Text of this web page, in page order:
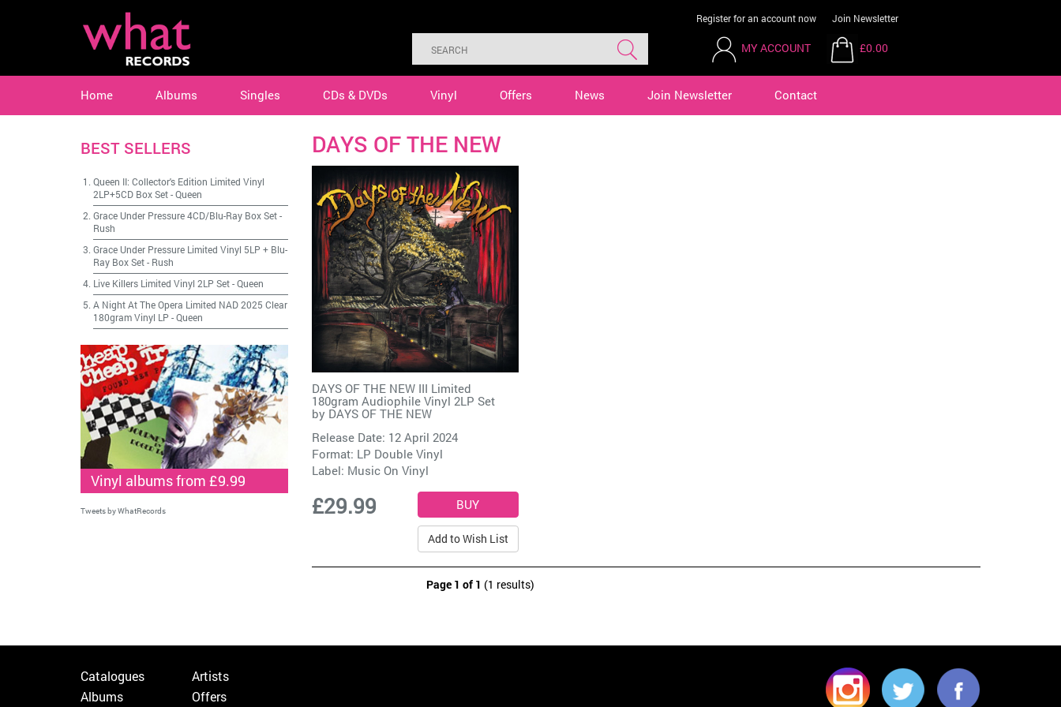
Register for an account now Join Newsletter
MY ACCOUNT £0.00
Home Albums Singles CDs & DVDs Vinyl Offers News Join Newsletter Contact
DAYS OF THE NEW
DAYS OF THE NEW III Limited
180gram Audiophile Vinyl 2LP Set
by DAYS OF THE NEW
Release Date: 12 April 2024
Format: LP Double Vinyl
Label: Music On Vinyl
£29.99
Add to Wish List
Page 1 of 1 (1 results)
BEST SELLERS
Queen II: Collector's Edition Limited Vinyl
2LP+5CD Box Set-Queen
Grace Under Pressure 4CD/Blu-Ray Box Set-
Rush
Grace Under Pressure Limited Vinyl 5LP + Blu-
Ray Box Set- Rush
Live Killers Limited Vinyl 2LP Set-Queen
A Night At The Opera Limited NAD 2025 Clear
180gram Vinyl LP -Queen
Vinyl albums from £9.99
Tweets by WhatRecords
Catalogues
Albums
Artists
Offers